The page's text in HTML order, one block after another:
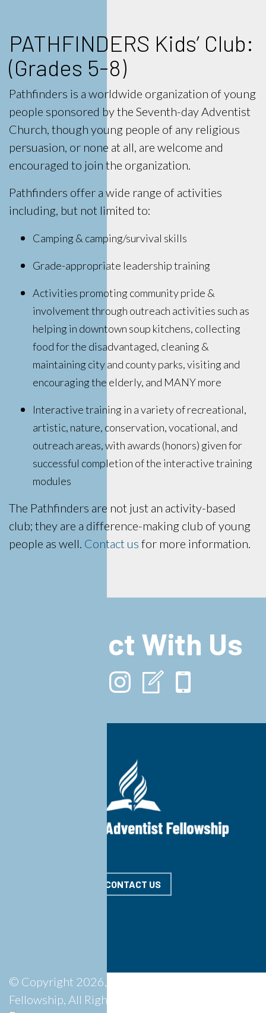
PATHFINDERS Kids’ Club:
(Grades 5-8)
Pathfinders is a worldwide organization of young
people sponsored by the Seventh-day Adventist
Church, though young people of any religious
persuasion, or none at all, are welcome and
encouraged to join the organization.
Pathfinders offer a wide range of activities
including, but not limited to:
Camping & camping/survival skills
Grade-appropriate leadership training
Activities promoting community pride &
involvement through outreach activities such as
helping in downtown soup kitchens, collecting
food for the disadvantaged, cleaning &
maintaining city and county parks, visiting and
encouraging the elderly, and MANY more
Interactive training in a variety of recreational,
artistic, nature, conservation, vocational, and
outreach areas, with awards (honors) given for
successful completion of the interactive training
modules
The Pathfinders are not just an activity-based
club; they are a difference-making club of young
people as well. Contact us for more information.
Connect With Us
CONTACT US
© Copyright 2026, Springdale Adventist
Fellowship, All Rights Reserved.